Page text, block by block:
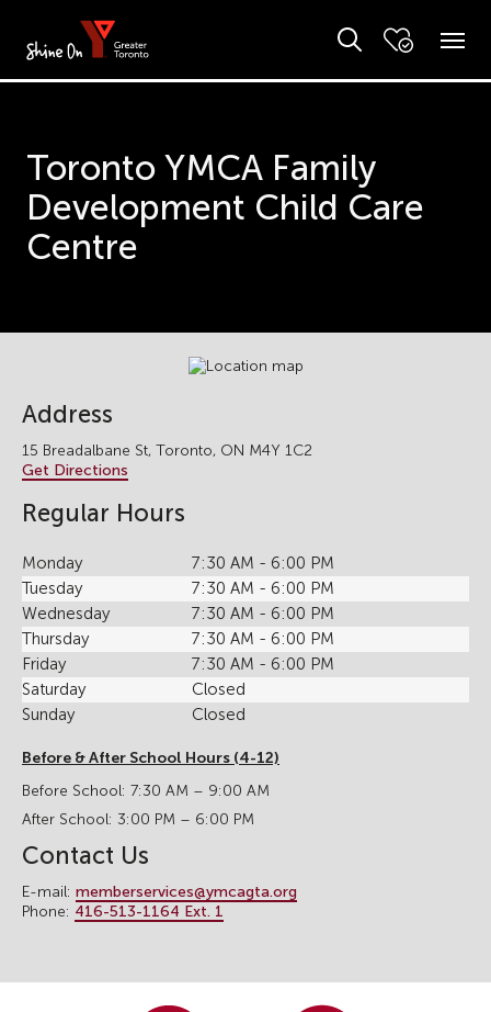
Toronto YMCA Family
Development Child Care
Centre
Address
15 Breadalbane St, Toronto, ON M4Y 1C2
Get Directions
Regular Hours
Monday
7:30 AM - 6:00 PM
Tuesday
7:30 AM - 6:00 PM
Wednesday
7:30 AM - 6:00 PM
Thursday
7:30 AM - 6:00 PM
Friday
7:30 AM - 6:00 PM
Saturday
Closed
Sunday
Closed
Before & After School Hours (4-12)
Before School: 7:30 AM – 9:00 AM
After School: 3:00 PM – 6:00 PM
Contact Us
E-mail: memberservices@ymcagta.org
Phone: 416-513-1164 Ext. 1